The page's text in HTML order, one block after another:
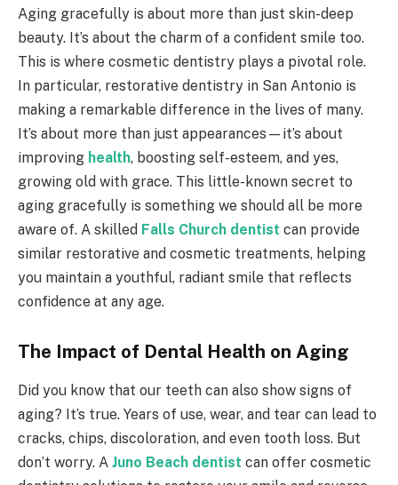
Aging gracefully is about more than just skin-deep
beauty. It’s about the charm of a confident smile too.
This is where cosmetic dentistry plays a pivotal role.
In particular, restorative dentistry in San Antonio is
making a remarkable difference in the lives of many.
It’s about more than just appearances—it’s about
improving health, boosting self-esteem, and yes,
growing old with grace. This little-known secret to
aging gracefully is something we should all be more
aware of. A skilled Falls Church dentist can provide
similar restorative and cosmetic treatments, helping
you maintain a youthful, radiant smile that reflects
confidence at any age.
The Impact of Dental Health on Aging
Did you know that our teeth can also show signs of
aging? It’s true. Years of use, wear, and tear can lead to
cracks, chips, discoloration, and even tooth loss. But
don’t worry. A Juno Beach dentist can offer cosmetic